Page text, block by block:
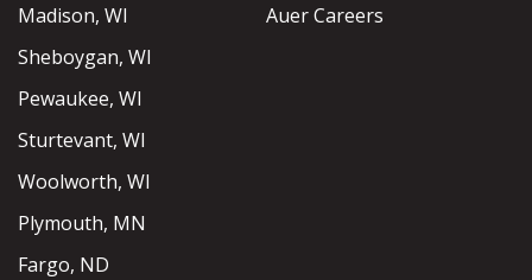
Madison, WI
Sheboygan, WI
Pewaukee, WI
Sturtevant, WI
Woolworth, WI
Plymouth, MN
Fargo, ND
Auer Careers